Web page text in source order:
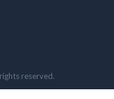
reserved.